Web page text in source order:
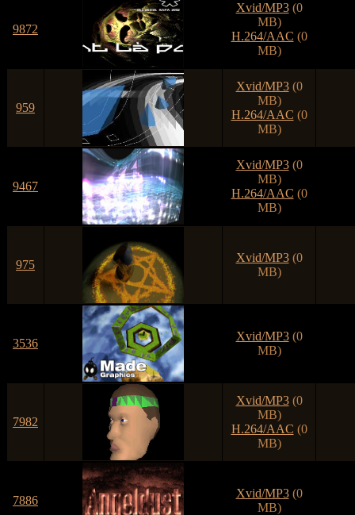
9872
Xvid/MP3(0
MB)
H.264/AAC (0
MB)
959
Xvid/MP3(0
MB)
H.264/AAC (0
MB)
9467
Xvid/MP3(0
MB)
H.264/AAC (0
MB)
975
Xvid/MP3(0
MB)
3536
Xvid/MP3(0
MB)
7982
Xvid/MP3(0
MB)
H.264/AAC (0
MB)
7886
Xvid/MP3(0
MB)